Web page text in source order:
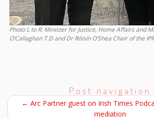
Photo L to R: Minister for Justice, Home Affairs and
O’Callaghan T.D and Dr Róisín O’Shea Chair of the
Post navigation
← Arc Partner guest on Irish Times
mediation